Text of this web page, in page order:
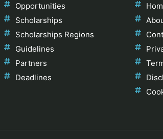
Opportunities
Scholarships
Scholarships Regions
Guidelines
Partners
Deadlines